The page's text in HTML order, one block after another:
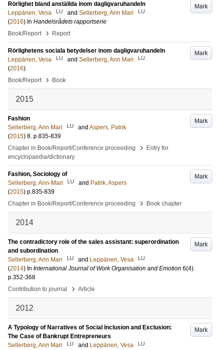
Mark
Rörlighet bland anställda inom dagligvaruhandeln
Leppänen, Vesa
LU and Sellerberg, Ann Mari LU
(2016) In Handelsrådets rapportserie
Book/Report
› Report
Mark
Rörlighetens sociala betydelser inom dagligvaruhandeln
Leppänen, Vesa
LU and Sellerberg, Ann Mari LU
(2016)
Book/Report
› Book
2015
Mark
Fashion
Sellerberg, Ann Mari
LU and Aspers, Patrik
(2015) 8. p.835-839
Chapter in Book/Report/Conference proceeding
›
Entry for
encyclopaedia/dictionary
Mark
Fashion, Sociology of
Sellerberg, Ann-Mari
LU and Patrik, Aspers
(2015) p.835-839
Chapter in Book/Report/Conference proceeding
› Book chapter
2014
Mark
The contradictory role of the sales assistant: superordination
and subordination
Sellerberg, Ann Mari
LU and Leppänen, Vesa LU
(2014) In International Journal of Work Organisation and Emotion 6(4).
p.352-368
Contribution to journal
› Article
2012
Mark
A Typology of Narratives of Social Inclusion and Exclusion:
The Case of Bankrupt Entrepreneurs
Sellerberg, Ann Mari
LU and Leppänen, Vesa LU